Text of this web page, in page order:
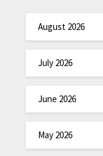
August 2026
July 2026
June 2026
May 2026